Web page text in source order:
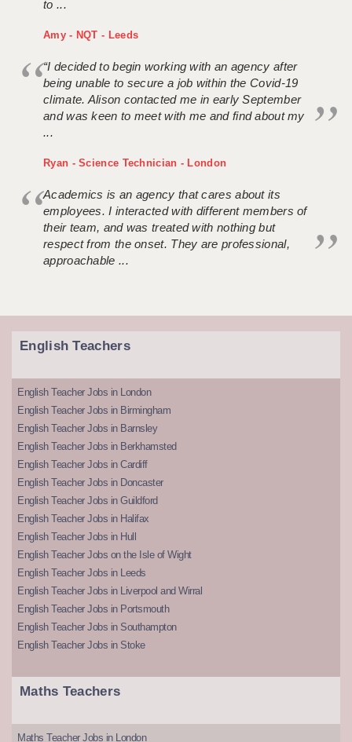
to ...
Amy - NQT - Leeds
“I decided to begin working with an agency after
being unable to secure a job within the Covid-19
climate. Alison contacted me in early September
and was keen to meet with me and find about my
...
Ryan - Science Technician - London
Academics is an agency that cares about its
employees. I interacted with different members of
their team, and was treated with nothing but
respect from the onset. They are professional,
approachable ...
English Teachers
English Teacher Jobs in London
English Teacher Jobs in Birmingham
English Teacher Jobs in Barnsley
English Teacher Jobs in Berkhamsted
English Teacher Jobs in Cardiff
English Teacher Jobs in Doncaster
English Teacher Jobs in Guildford
English Teacher Jobs in Halifax
English Teacher Jobs in Hull
English Teacher Jobs on the Isle of Wight
English Teacher Jobs in Leeds
English Teacher Jobs in Liverpool and Wirral
English Teacher Jobs in Portsmouth
English Teacher Jobs in Southampton
English Teacher Jobs in Stoke
Maths Teachers
Maths Teacher Jobs in London